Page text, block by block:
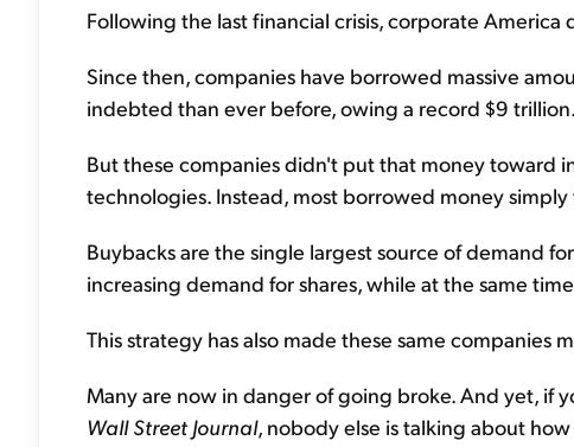
Following the last financial crisis, corporate
Since then, companies have borrowed massive
indebted than ever before, owing a record $9 trillion.
But these companies didn't put that money toward
technologies. Instead, most borrowed money
Buybacks are the single largest source of demand
increasing demand for shares, while at the same
This strategy has also made these same companies
Many are now in danger of going broke. And yet, if
Wall Street Journal, nobody else is talking about